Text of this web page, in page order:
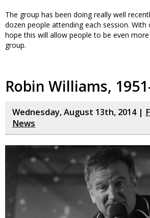
The group has been doing really well
dozen people attending each session. With
hope this will allow people to be even
group.
Robin Williams,
Wednesday, August 13th, 2014 |
News